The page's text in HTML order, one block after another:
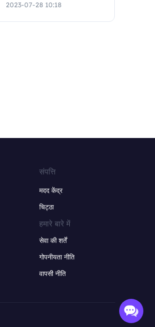
2023-07-28 10:18
संपत्ति
मदद केंद्र
चिट्ठा
हमारे बारे में
सेवा की शर्तें
गोपनीयता नीति
वापसी नीति